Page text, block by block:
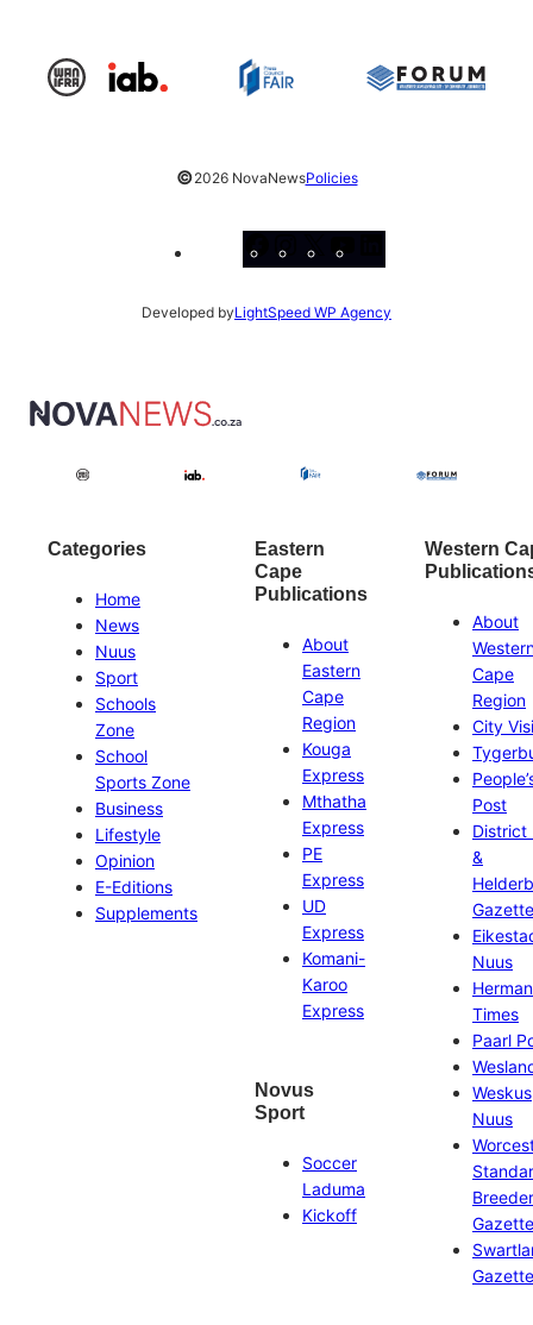
©2026 NovaNewsPolicies
Facebook
Instagram
X
Developed byLightSpeed WP Agency
Categories
Home
News
Nuus
Sport
Schools
Zone
School
Sports Zone
Business
Lifestyle
Opinion
E-Editions
Supplements
Eastern
Cape
Publications
About
Eastern
Cape
Region
Kouga
Express
Mthatha
Express
PE
Express
UD
Express
Komani-
Karoo
Express
Novus
Sport
Soccer
Laduma
Kickoff
Western
About
Cape
Region
City
Post
District
&
Gazette
Nuus
Times
Paarl
Weskus
Nuus
Gazette
Gazette